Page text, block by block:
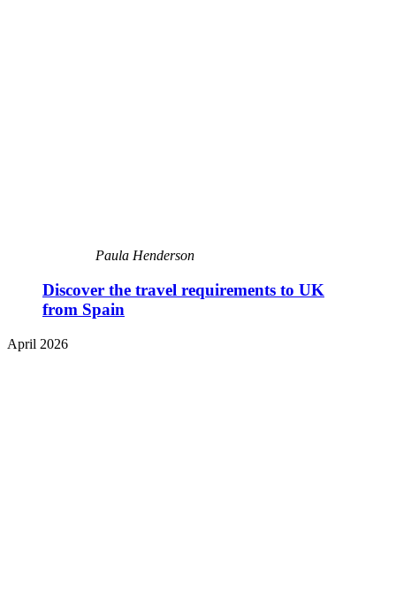
Paula Henderson
Discover the travel requirements to UK
from Spain
April 2026